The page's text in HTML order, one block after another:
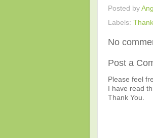
Posted by
Labels:
No
Post a
Please feel
I have read
Thank You.